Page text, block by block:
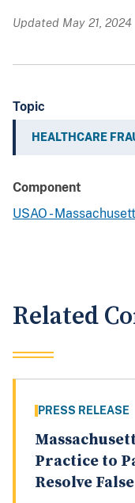
Updated May 21, 2024
Topic
HEALTHCARE
Component
USAO -
Related
PRESS RELEASE
Practice to
Resolve